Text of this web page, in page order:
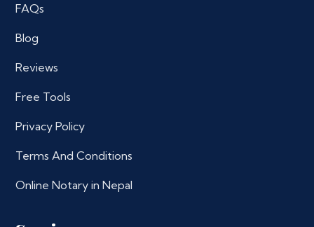
FAQs
Blog
Reviews
Free Tools
Privacy Policy
Terms And Conditions
Online Notary in Nepal